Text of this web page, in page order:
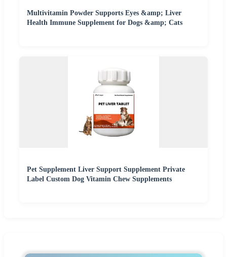
Multivitamin Powder Supports Eyes &amp; Liver
Health Immune Supplement for Dogs &amp; Cats
Pet Supplement Liver Support Supplement Private
Label Custom Dog Vitamin Chew Supplements